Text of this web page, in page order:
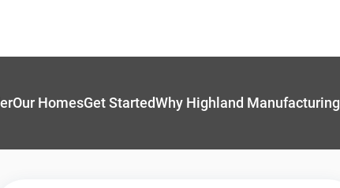
Our HomesGet StartedWhy Highland Manufacturing